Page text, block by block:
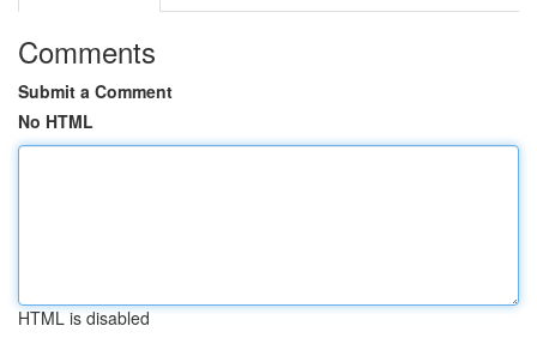
Comments
Submit a Comment
No HTML
HTML is disabled